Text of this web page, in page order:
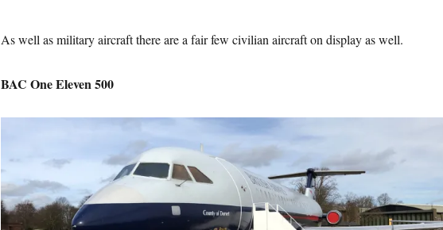
As well as military aircraft there are a fair few civilian aircraft on display as well.
BAC One Eleven 500